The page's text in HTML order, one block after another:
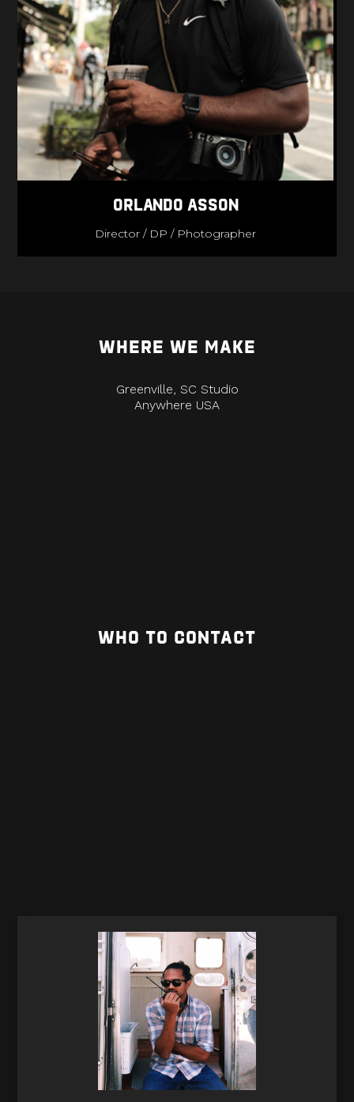
Orlando Asson
Director / DP / Photographer
WHERE WE MAKE
Greenville, SC Studio
Anywhere USA
WHO TO CONTACT